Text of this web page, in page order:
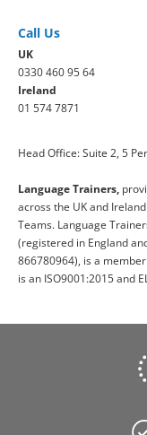
Call Us
UK
0330 460 95 64
Ireland
01 574 7871
Head Office: Suite 2, 5
Language Trainers,
across the UK and
Teams. Language
(registered in England
866780964), is a
is an ISO9001:2015 and